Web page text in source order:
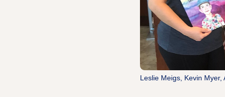
Leslie Meigs, Kevin